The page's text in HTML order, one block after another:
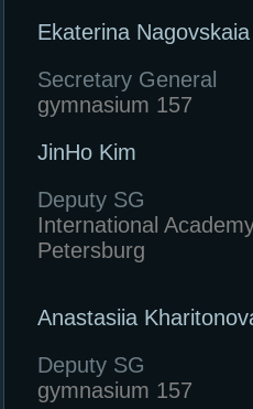
Ekaterina Nagovskaia
Secretary General
gymnasium 157
JinHo Kim
Deputy SG
International
Petersburg
Anastasiia
Deputy SG
gymnasium 157